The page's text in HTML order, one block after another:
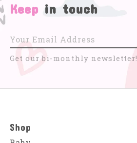
Keep in touch
Get our bi-monthly newsletter!
Shop